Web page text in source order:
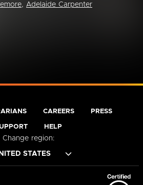
, Adelaide Carpenter
CAREERS PRESS
HELP
Change region: